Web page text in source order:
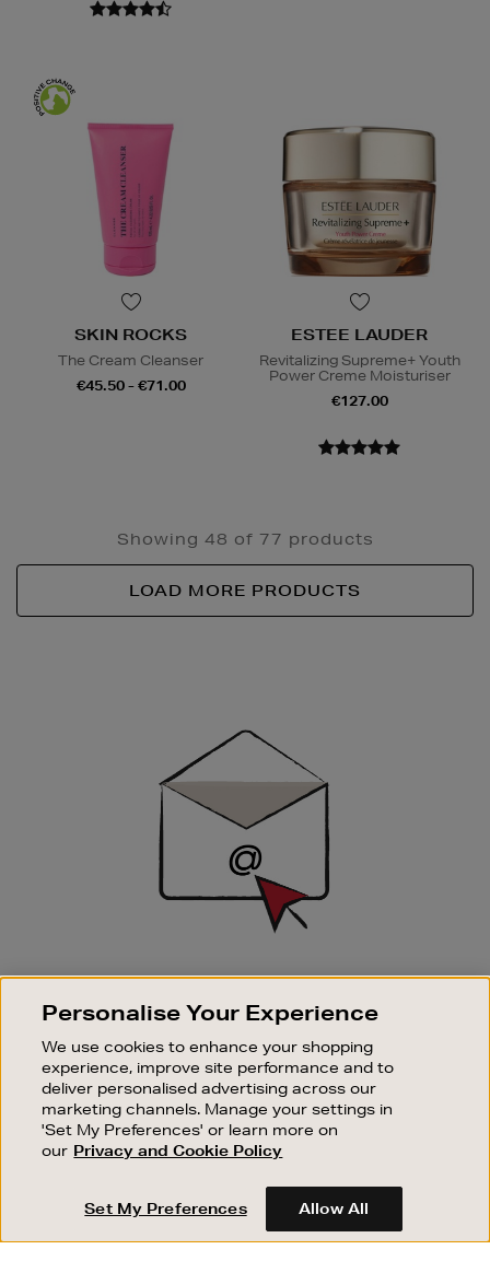
SKIN ROCKS
The Cream Cleanser
€45.50 - €71.00
ESTEE LAUDER
Revitalizing Supreme+ Youth
Power Creme Moisturiser
€127.00
Showing 48 of 77 products
LOAD MORE PRODUCTS
SIGN UP FOR EMAIL
Good things happen to those who sign up. Stay up to
sale events.
SUBSCRIBE
OUR STORES
SHOPPING ONLINE
CUSTOMER SERVICE
Personalise Your Experience
We use cookies to enhance your shopping
experience, improve site performance and to
deliver personalised advertising across our
marketing channels. Manage your settings in
'Set My Preferences' or learn more on
our Privacy and Cookie Policy
Set My Preferences Allow All